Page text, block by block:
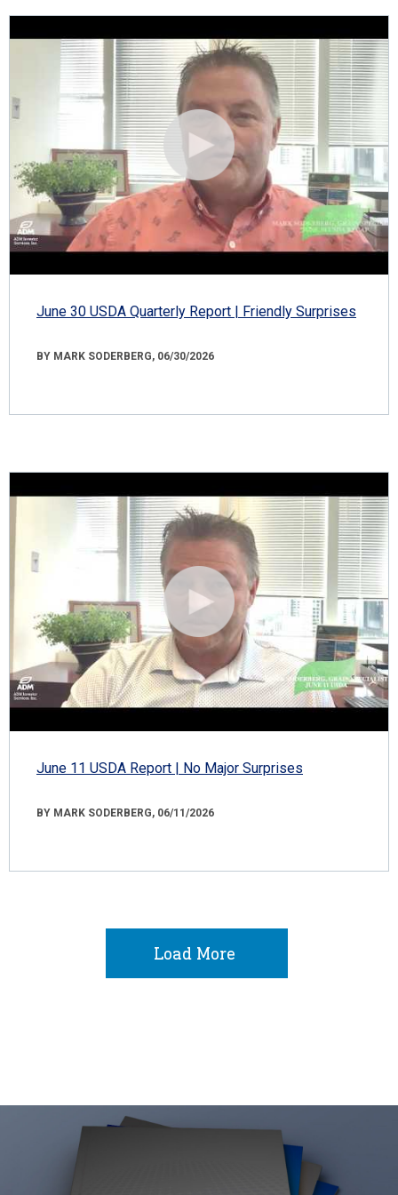
June 30 USDA Quarterly Report | Friendly Surprises
BY MARK SODERBERG, 06/30/2026
June 11 USDA Report | No Major Surprises
BY MARK SODERBERG, 06/11/2026
Load More